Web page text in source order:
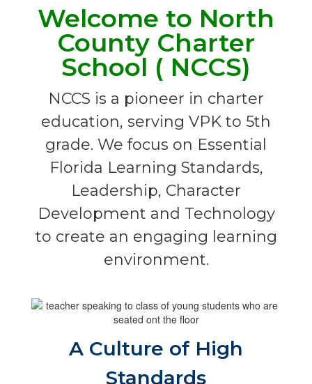
Welcome to North
County Charter
School ( NCCS)
NCCS is a pioneer in charter
education, serving VPK to 5th
grade. We focus on Essential
Florida Learning Standards,
Leadership, Character
Development and Technology
to create an engaging learning
environment.
A Culture of High
Standards